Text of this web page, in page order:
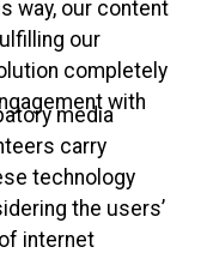
way, our content
our
completely
with
media
carry
technology
the users’
internet